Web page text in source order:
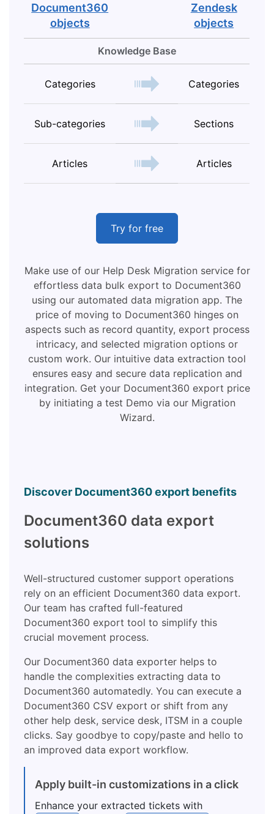
Document360
objects
Zendesk
objects
Knowledge Base
Categories Categories
Sub-categories Sections
Articles Articles
Try for free
Make use of our Help Desk Migration service for
effortless data bulk export to Document360
using our automated data migration app. The
price of moving to Document360 hinges on
aspects such as record quantity, export process
intricacy, and selected migration options or
custom work. Our intuitive data extraction tool
ensures easy and secure data replication and
integration. Get your Document360 export price
by initiating a test Demo via our Migration
Wizard.
Discover Document360 export benefits
Document360 data export
solutions
Well-structured customer support operations
rely on an efficient Document360 data export.
Our team has crafted full-featured
Document360 export tool to simplify this
crucial movement process.
Our Document360 data exporter helps to
handle the complexities extracting data to
Document360 automatedly. You can execute a
Document360 CSV export or shift from any
other help desk, service desk, ITSM in a couple
clicks. Say goodbye to copy/paste and hello to
an improved data export workflow.
Apply built-in customizations in a click
Enhance your extracted tickets with